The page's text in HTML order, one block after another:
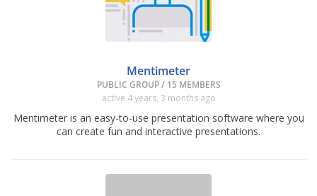
Mentimeter
PUBLIC GROUP / 15 MEMBERS
active 4 years, 3 months ago
Mentimeter is an easy-to-use presentation software where you
can create fun and interactive presentations.